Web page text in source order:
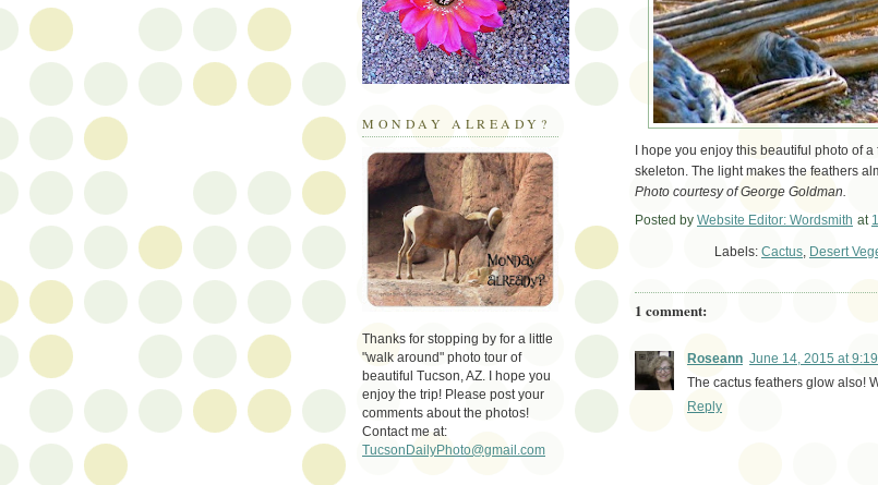
I hope you enjoy this beautiful photo of
skeleton. The light makes the feathers
Photo courtesy of George Goldman.
Posted by Website Editor: Wordsmith at
Labels: Cactus, Desert
1 comment:
Roseann June 14, 2015 at 9:19
The cactus feathers glow also!
Reply
MONDAY ALREADY?
Thanks for stopping by for a little
"walk around" photo tour of
beautiful Tucson, AZ. I hope you
enjoy the trip! Please post your
comments about the photos!
Contact me at:
TucsonDailyPhoto@gmail.com